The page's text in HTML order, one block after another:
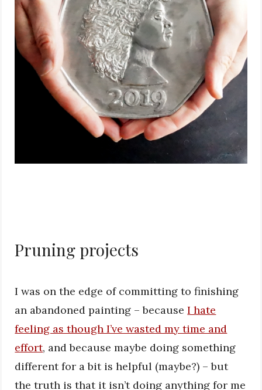
Pruning projects
I was on the edge of committing to finishing
an abandoned painting – becauseI hate
feeling as though I’ve wasted my time and
effort, and because maybe doing something
different for a bit is helpful (maybe?) – but
the truth is that it isn’t doing anything for me